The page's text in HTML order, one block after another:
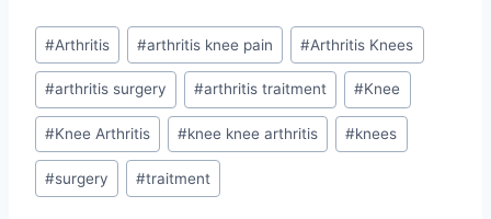
#Arthritis #arthritis knee pain #Arthritis Knees
#arthritis surgery #arthritis traitment #Knee
#Knee Arthritis #knee knee arthritis #knees
#surgery #traitment